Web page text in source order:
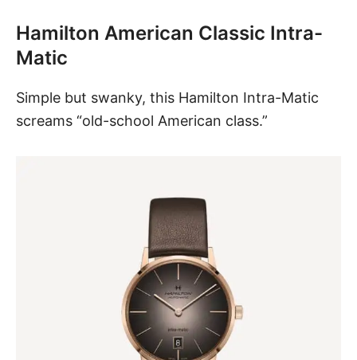
Hamilton American Classic Intra-
Matic
Simple but swanky, this Hamilton Intra-Matic
screams “old-school American class.”